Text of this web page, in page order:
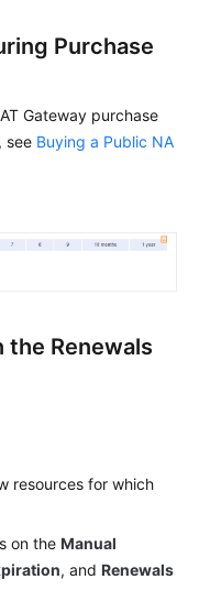
Purchase
Gateway purchase
see Buying a Public NA
the Renewals
resources for which
on the Manual
, and Renewals